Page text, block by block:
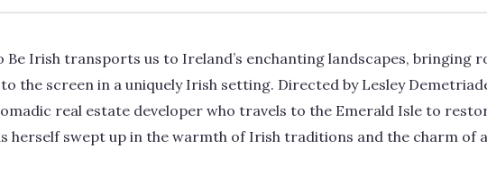
Be Irish transports us to Ireland’s enchanting landscapes, bringing
the screen in a uniquely Irish setting. Directed by Lesley
real estate developer who travels to the Emerald Isle to
herself swept up in the warmth of Irish traditions and the charm of